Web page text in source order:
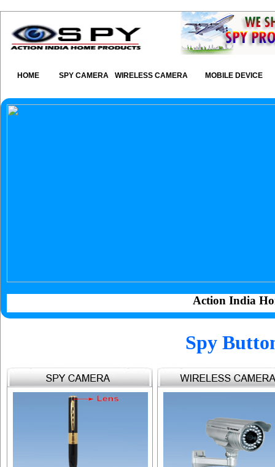
HOME SPY CAMERA WIRELESS CAMERA MOBILE DEVICE
Action India
Spy